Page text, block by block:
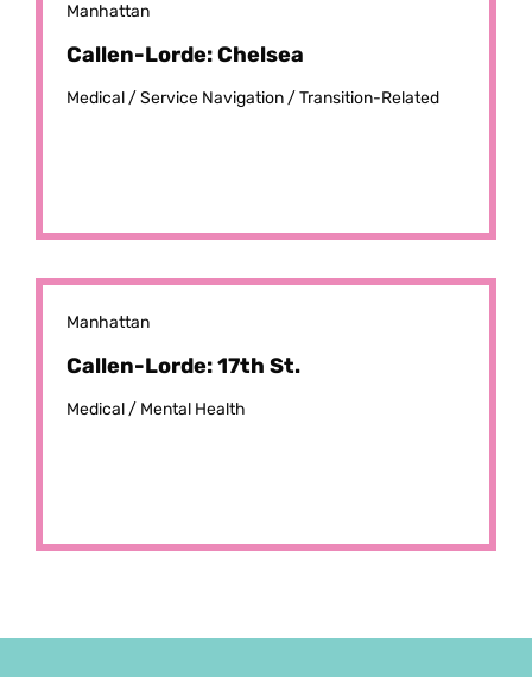
Manhattan
Callen-Lorde: Chelsea
Medical /Service Navigation /Transition-Related
Manhattan
Callen-Lorde: 17th St.
Medical / Mental Health